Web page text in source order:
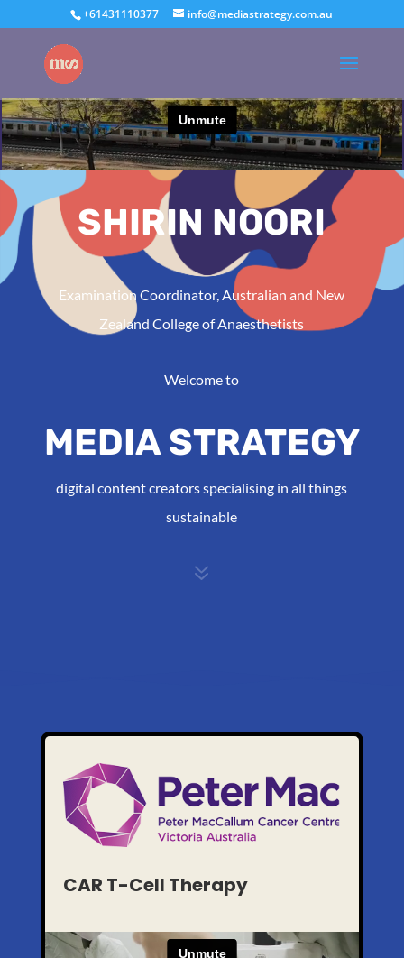
+61431110377 info@mediastrategy.com.au
SHIRIN NOORI
Examination Coordinator, Australian and New
Zealand College of Anaesthetists
Welcome to
MEDIA STRATEGY
digital content creators specialising in all things
sustainable
7
CAR T-Cell Therapy